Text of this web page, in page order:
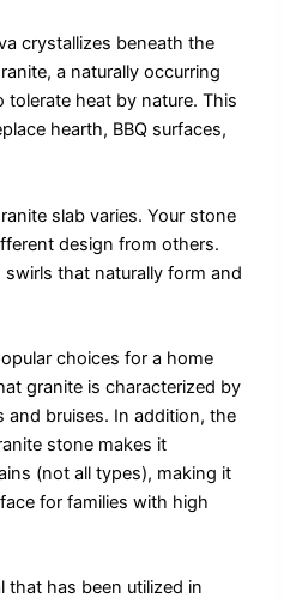
crystallizes beneath the
a naturally occurring
heat by nature. This
hearth, BBQ surfaces,
slab varies. Your stone
design from others.
that naturally form and
choices for a home
granite is characterized by
and bruises. In addition, the
stone makes it
(not all types), making it
for families with high
that has been utilized in